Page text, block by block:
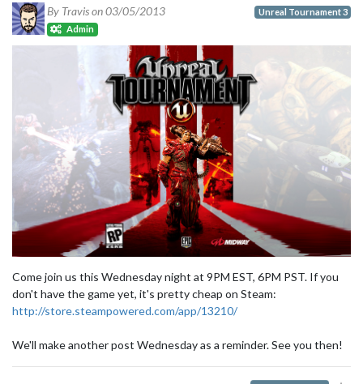
By Travis on03/05/2013
Admin
Unreal Tournament 3
Come join us this Wednesday night at 9PM EST, 6PM PST. If you
don't have the game yet, it's pretty cheap on Steam:
http://store.steampowered.com/app/13210/
We'll make another post Wednesday as a reminder. See you then!